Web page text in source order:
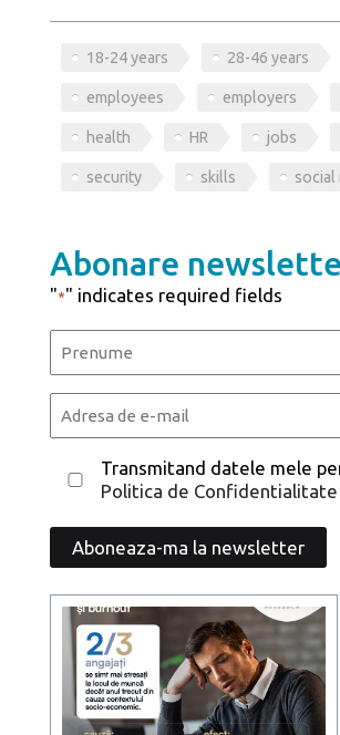
18-24 years 28-46 years
employees employers
health HR jobs
security skills social
Abonare
"*" indicates required fields
First
ConsentTransmitand datele mele
Politica de Confidentialitate